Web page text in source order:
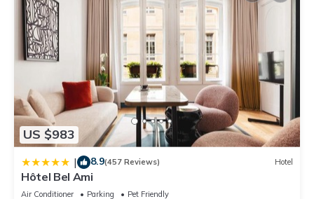
US $983
| 8.9(457 Reviews) Hotel
Hôtel Bel Ami
Air Conditioner Parking
Pet Friendly